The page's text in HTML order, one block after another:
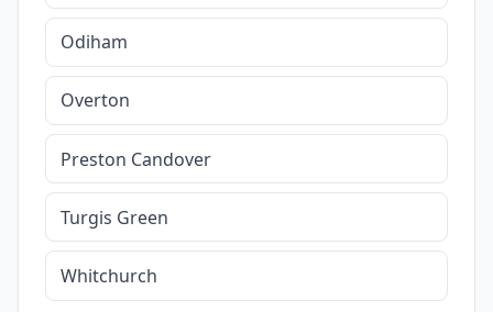
Odiham
Overton
Preston Candover
Turgis Green
Whitchurch